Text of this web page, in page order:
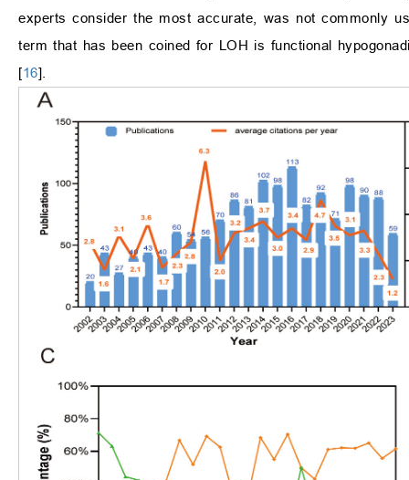
experts consider the most accurate, was not commonly
term that has been coined for LOH is functional
[16].